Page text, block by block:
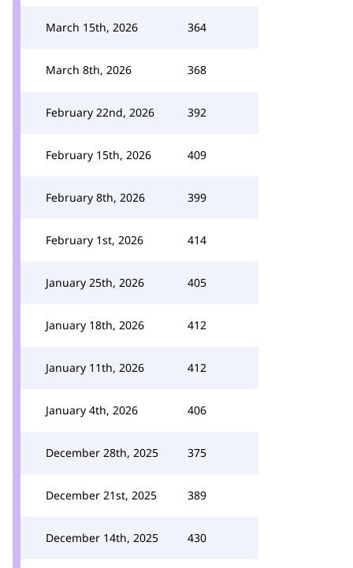
March 15th, 2026 364
March 8th, 2026 368
February 22nd, 2026 392
February 15th, 2026 409
February 8th, 2026 399
February 1st, 2026 414
January 25th, 2026 405
January 18th, 2026 412
January 11th, 2026 412
January 4th, 2026 406
December 28th, 2025 375
December 21st, 2025 389
December 14th, 2025 430